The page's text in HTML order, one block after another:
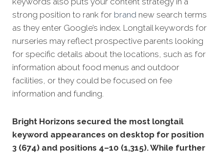
strong position to rank for brand new search terms
as they enter Google’s index. Longtail keywords for
nurseries may reflect prospective parents looking
for specific details about the locations, such as for
information about food menus and outdoor
facilities, or they could be focused on fee
information and funding.
Bright Horizons secured the most longtail
keyword appearances on desktop for position
3 (674) and positions 4–10 (1,315). While further